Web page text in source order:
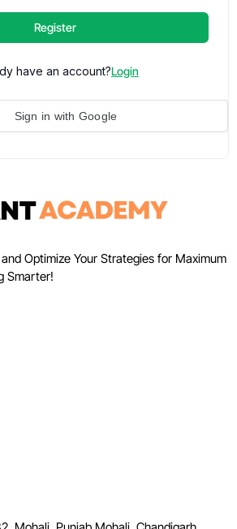
Register
have an account?Login
Sign in with Google
Optimize Your Strategies for Maximum
Smarter!